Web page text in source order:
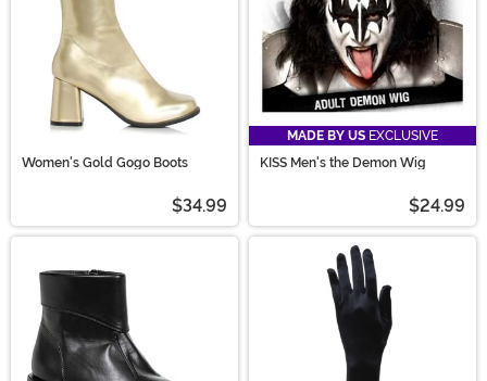
Women's Gold Gogo Boots
$34.99
MADE BY US EXCLUSIVE
KISS Men's the Demon Wig
$24.99